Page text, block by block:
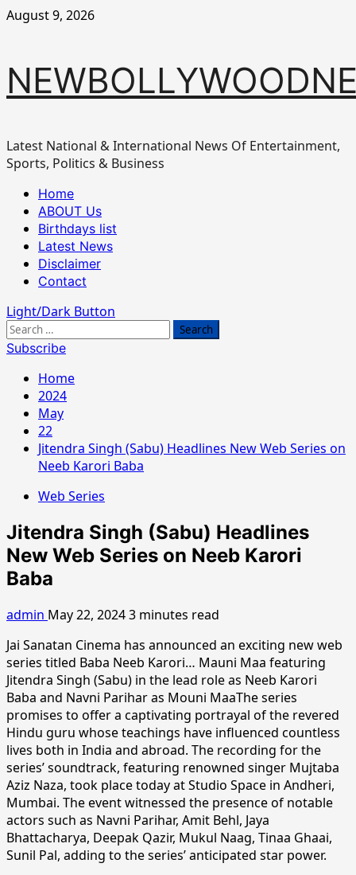
Skip
August 9, 2026
Latest National & International News Of Entertainment,
Sports, Politics & Business
Primary
Menu
Home
ABOUT Us
Birthdays list
Latest News
Disclaimer
Contact
Light/Dark Button
Search
for:
Subscribe
Home
2024
May
22
Jitendra Singh (Sabu) Headlines New Web Series on
Neeb Karori Baba
Web Series
Jitendra Singh (Sabu) Headlines
New Web Series on Neeb Karori
Baba
admin May 22, 20243 minutes read
Jai Sanatan Cinema has announced an exciting new web
series titled Baba Neeb Karori… Mauni Maa featuring
Jitendra Singh (Sabu) in the lead role as Neeb Karori
Baba and Navni Parihar as Mouni MaaThe series
promises to offer a captivating portrayal of the revered
Hindu guru whose teachings have influenced countless
lives both in India and abroad. The recording for the
series’ soundtrack, featuring renowned singer Mujtaba
Aziz Naza, took place today at Studio Space in Andheri,
Mumbai. The event witnessed the presence of notable
actors such as Navni Parihar, Amit Behl, Jaya
Bhattacharya, Deepak Qazir, Mukul Naag, Tinaa Ghaai,
Sunil Pal, adding to the series’ anticipated star power.